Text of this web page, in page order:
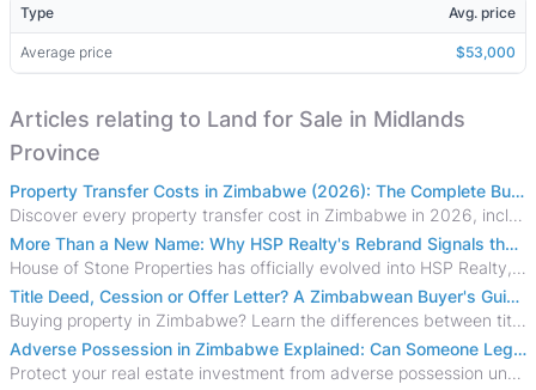
Type Avg. price
Average price $53,000
Articles relating to Land for Sale in Midlands
Province
Property Transfer Costs in Zimbabwe (2026): The Complete Buyer's & Seller's Guide
Discover every property transfer cost in Zimbabwe in 2026, including Stamp Duty, Capital Gains Tax, conveyancing fees, VAT, and hidden costs.
More Than a New Name: Why HSP Realty's Rebrand Signals the Rise of a New Generation of Zimbabwean Real Estate
House of Stone Properties has officially evolved into HSP Realty, marking a bold new chapter in Zimbabwe’s real estate sector.
Title Deed, Cession or Offer Letter? A Zimbabwean Buyer's Guide to Property Ownership Documents
Buying property in Zimbabwe? Learn the differences between title deeds, council cessions, developer cessions, sectional title and other ownership documents.
Adverse Possession in Zimbabwe Explained: Can Someone Legally Claim Your Property?
Protect your real estate investment from adverse possession under Zimbabwe's Prescription Act. This 2026 guide explains the legal requirements for acquisitive